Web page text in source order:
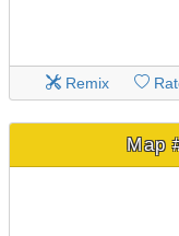
Remix
Map